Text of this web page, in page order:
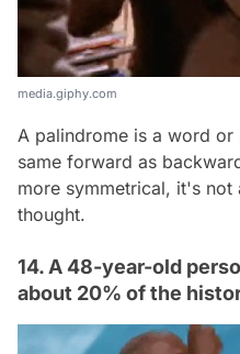
media.giphy.com
A palindrome is a word
same forward as
more symmetrical, it's
thought.
14. A 48-year-old
about 20% of the